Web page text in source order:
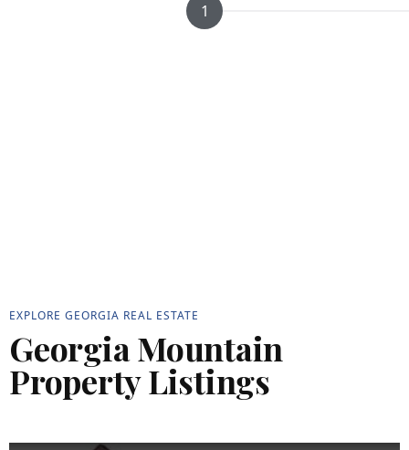
1
EXPLORE GEORGIA REAL ESTATE
Georgia Mountain
Property Listings